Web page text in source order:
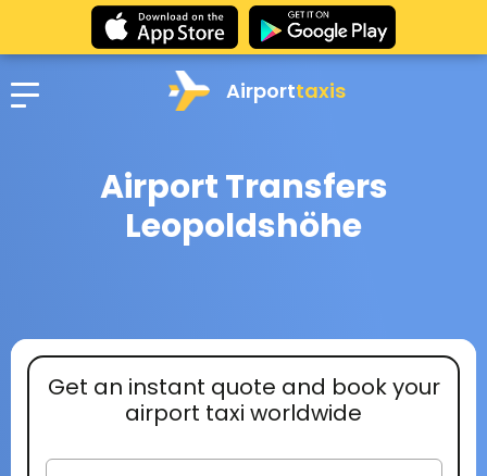
Airporttaxis
Airport Transfers
Leopoldshöhe
Get an instant quote and book your
airport taxi worldwide